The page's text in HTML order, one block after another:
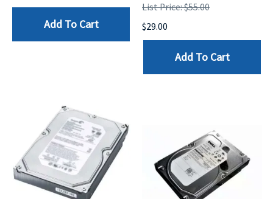
Add To Cart
List Price: $55.00
$29.00
Add To Cart